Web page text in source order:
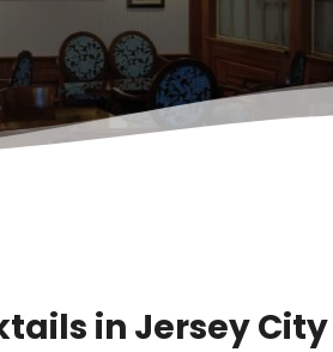
in Jersey